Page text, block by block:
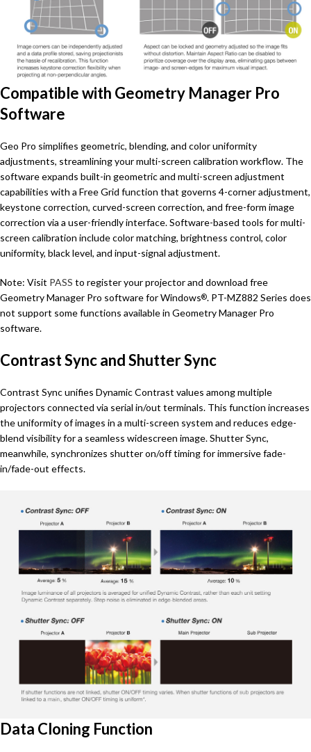
Compatible with Geometry Manager Pro
Software
Geo Pro simplifies geometric, blending, and color uniformity
adjustments, streamlining your multi-screen calibration workflow. The
software expands built-in geometric and multi-screen adjustment
capabilities with a Free Grid function that governs 4-corner adjustment,
keystone correction, curved-screen correction, and free-form image
correction via a user-friendly interface. Software-based tools for multi-
screen calibration include color matching, brightness control, color
uniformity, black level, and input-signal adjustment.
Note: Visit PASS to register your projector and download free
Geometry Manager Pro software for Windows®. PT-MZ882 Series does
not support some functions available in Geometry Manager Pro
software.
Contrast Sync and Shutter Sync
Contrast Sync unifies Dynamic Contrast values among multiple
projectors connected via serial in/out terminals. This function increases
the uniformity of images in a multi-screen system and reduces edge-
blend visibility for a seamless widescreen image. Shutter Sync,
meanwhile, synchronizes shutter on/off timing for immersive fade-
in/fade-out effects.
Data Cloning Function